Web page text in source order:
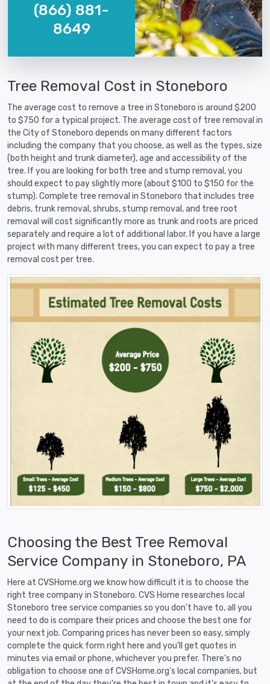
(866) 881-
8649
Tree Removal Cost in Stoneboro
The average cost to remove a tree in Stoneboro is around $200
to $750 for a typical project. The average cost of tree removal in
the City of Stoneboro depends on many different factors
including the company that you choose, as well as the types, size
(both height and trunk diameter), age and accessibility of the
tree. If you are looking for both tree and stump removal, you
should expect to pay slightly more (about $100 to $150 for the
stump). Complete tree removal in Stoneboro that includes tree
debris, trunk removal, shrubs, stump removal, and tree root
removal will cost significantly more as trunk and roots are priced
separately and require a lot of additional labor. If you have a large
project with many different trees, you can expect to pay a tree
removal cost per tree.
Choosing the Best Tree Removal
Service Company in Stoneboro, PA
Here at CVSHome.org we know how difficult it is to choose the
right tree company in Stoneboro. CVS Home researches local
Stoneboro tree service companies so you don't have to, all you
need to do is compare their prices and choose the best one for
your next job. Comparing prices has never been so easy, simply
complete the quick form right here and you'll get quotes in
minutes via email or phone, whichever you prefer. There's no
obligation to choose one of CVSHome.org's local companies, but